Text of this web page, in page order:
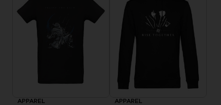
APPAREL APPAREL